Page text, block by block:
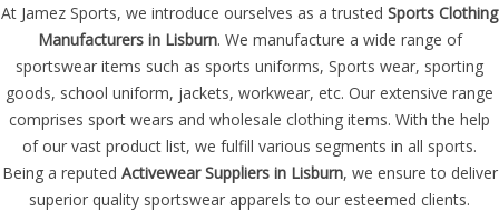
At Jamez Sports, we introduce ourselves as a trusted Sports Clothing
Manufacturers in Lisburn. We manufacture a wide range of
sportswear items such as sports uniforms, Sports wear, sporting
goods, school uniform, jackets, workwear, etc. Our extensive range
comprises sport wears and wholesale clothing items. With the help
of our vast product list, we fulfill various segments in all sports.
Being a reputed Activewear Suppliers in Lisburn, we ensure to deliver
superior quality sportswear apparels to our esteemed clients.